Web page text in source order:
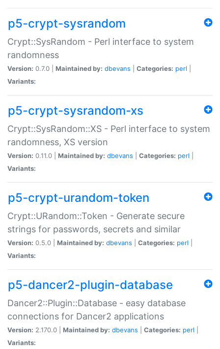
p5-crypt-sysrandom
Crypt::SysRandom - Perl interface to system
randomness
Version: 0.7.0 | Maintained by: dbevans Categories: perl
Variants:
p5-crypt-sysrandom-xs
Crypt::SysRandom::XS - Perl interface to system
randomness, XS version
Version: 0.11.0 | Maintained by: dbevans Categories: perl
Variants:
p5-crypt-urandom-token
Crypt::URandom::Token - Generate secure
strings for passwords, secrets and similar
Version: 0.5.0 | Maintained by: dbevans Categories: perl
Variants:
p5-dancer2-plugin-database
Dancer2::Plugin::Database - easy database
connections for Dancer2 applications
Version: 2.170.0 | Maintained by: dbevans Categories: perl
Variants: